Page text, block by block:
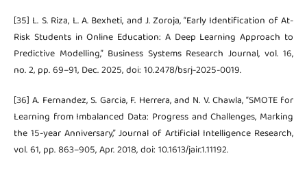
[35] L. S. Riza, L. A. Bexheti, and J. Zoroja, “Early Identification of At-
Risk Students in Online Education: A Deep Learning Approach to
Predictive Modelling,” Business Systems Research Journal, vol. 16,
no. 2, pp. 69–91, Dec. 2025, doi: 10.2478/bsrj-2025-0019.
[36] A. Fernandez, S. Garcia, F. Herrera, and N. V. Chawla, “SMOTE for
Learning from Imbalanced Data: Progress and Challenges, Marking
the 15-year Anniversary,” Journal of Artificial Intelligence Research,
vol. 61, pp. 863–905, Apr. 2018, doi: 10.1613/jair.1.11192.